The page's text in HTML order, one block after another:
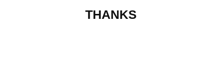
THANKS